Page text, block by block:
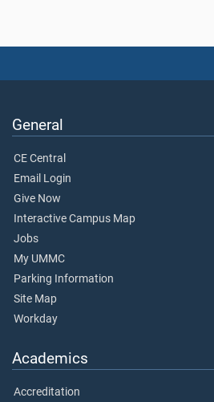
General
CE Central
Email Login
Give Now
Interactive Campus Map
Jobs
My UMMC
Parking Information
Site Map
Workday
Academics
Accreditation